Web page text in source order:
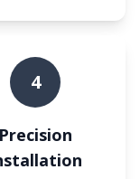
4
Precision